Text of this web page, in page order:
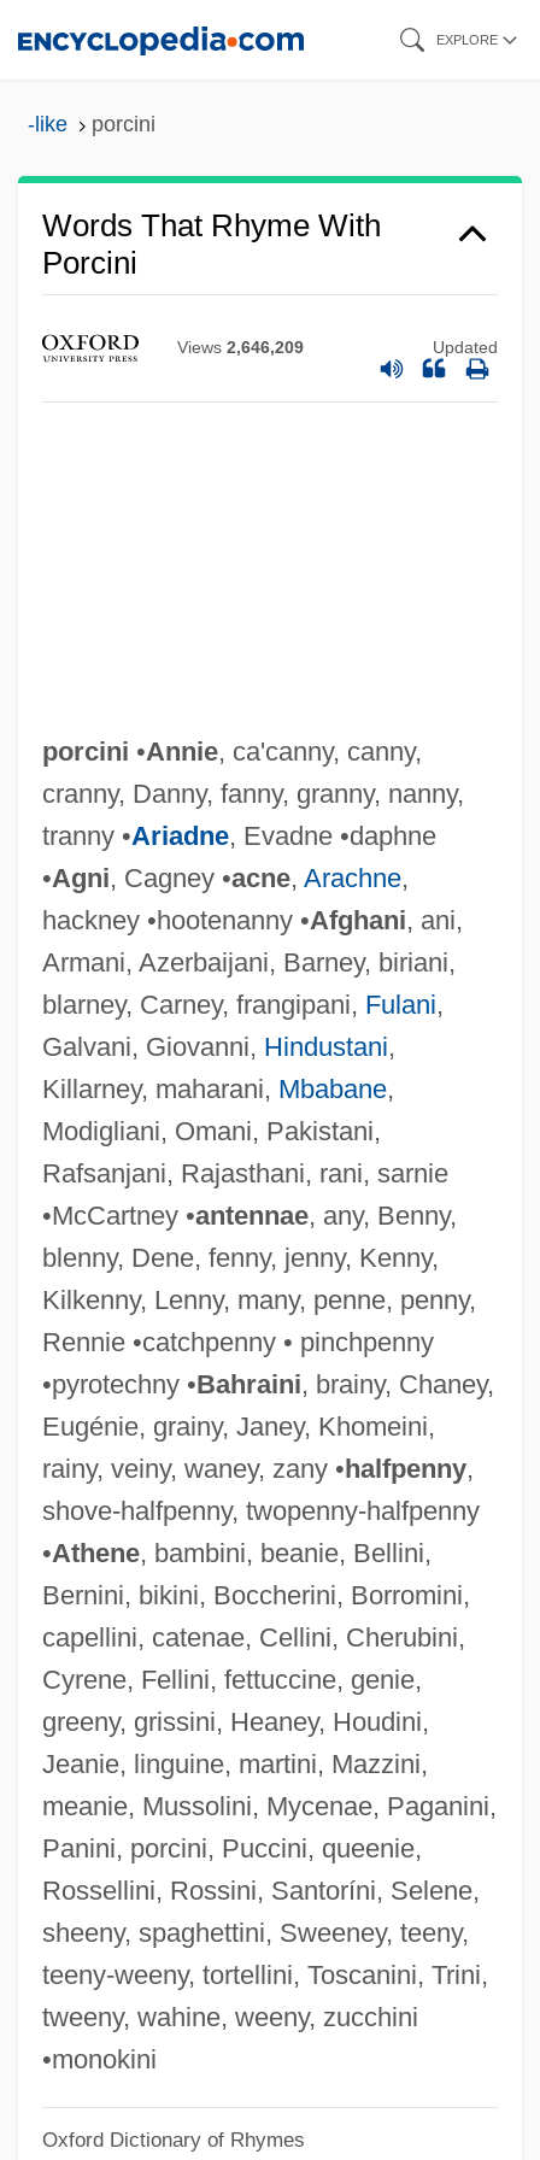
EXPLORE
-like porcini
Words That Rhyme With
Porcini
Views 2,646,209 Updated
porcini •Annie, ca'canny, canny,
cranny, Danny, fanny, granny, nanny,
tranny •Ariadne, Evadne •daphne
•Agni, Cagney •acne, Arachne,
hackney •hootenanny •Afghani, ani,
Armani, Azerbaijani, Barney, biriani,
blarney, Carney, frangipani, Fulani,
Galvani, Giovanni, Hindustani,
Killarney, maharani, Mbabane,
Modigliani, Omani, Pakistani,
Rafsanjani, Rajasthani, rani, sarnie
•McCartney •antennae, any, Benny,
blenny, Dene, fenny, jenny, Kenny,
Kilkenny, Lenny, many, penne, penny,
Rennie •catchpenny • pinchpenny
•pyrotechny •Bahraini, brainy, Chaney,
Eugénie, grainy, Janey, Khomeini,
rainy, veiny, waney, zany •halfpenny,
shove-halfpenny, twopenny-halfpenny
•Athene, bambini, beanie, Bellini,
Bernini, bikini, Boccherini, Borromini,
capellini, catenae, Cellini, Cherubini,
Cyrene, Fellini, fettuccine, genie,
greeny, grissini, Heaney, Houdini,
Jeanie, linguine, martini, Mazzini,
meanie, Mussolini, Mycenae, Paganini,
Panini, porcini, Puccini, queenie,
Rossellini, Rossini, Santoríni, Selene,
sheeny, spaghettini, Sweeney, teeny,
teeny-weeny, tortellini, Toscanini, Trini,
tweeny, wahine, weeny, zucchini
•monokini
Oxford Dictionary of Rhymes
Porcine
Porcile
Porchetus Salvagus°
Porch, The
Porch, Douglas 1944–
Porch, Colleen 1973(?)-
Porcellino, John 1968-
Porcellanous
Porcellanite
Porcellaneous
Porcelain Jasper